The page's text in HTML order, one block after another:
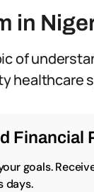
in
of
healthcare
Financial
goals.
days.